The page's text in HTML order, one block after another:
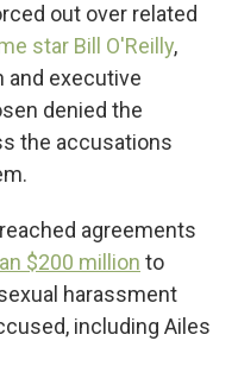
out over related
star Bill O'Reilly,
and executive
denied the
the accusations
agreements
$200 million to
harassment
including Ailes